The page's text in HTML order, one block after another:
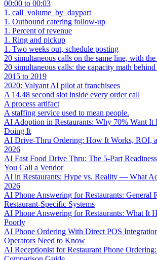
00:00 to 00:03
1. call_volume_by_daypart
1. Outbound catering follow-up
1. Percent of revenue
1. Ring and pickup
1. Two weeks out, schedule posting
20 simultaneous calls on the same line, with the
20 simultaneous calls: the capacity math
2015 to 2019
2020: Valyant AI pilot at franchisees
A 14.48 second slot inside every order call
A process artifact
A staffing service used to mean people.
AI Adoption in Restaurants: Why 70% Want
Doing It
AI Drive-Thru Ordering: How It Works, ROI,
2026
AI Fast Food Drive Thru: The 5-Part
You Call a Vendor
AI in Restaurants: Hype vs. Reality — What
2026
AI Phone Answering for Restaurants: General
Restaurant-Specific Systems
AI Phone Answering for Restaurants: What It
Poorly
AI Phone Ordering With Direct POS
Operators Need to Know
AI Receptionist for Restaurant Phone